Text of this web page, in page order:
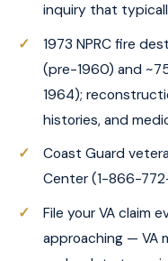
inquiry that
1973 NPRC fire
(pre-1960) and
1964);
histories, and
Coast Guard
Center (1-866-
File your VA claim
approaching — VA